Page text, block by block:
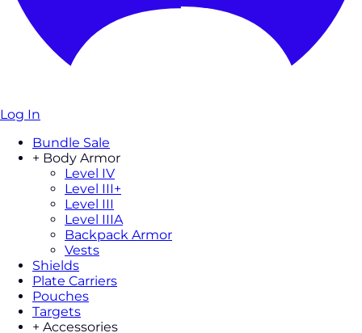
Log In
Bundle Sale
+ Body Armor
Level IV
Level III+
Level III
Level IIIA
Backpack Armor
Vests
Shields
Plate Carriers
Pouches
Targets
+ Accessories